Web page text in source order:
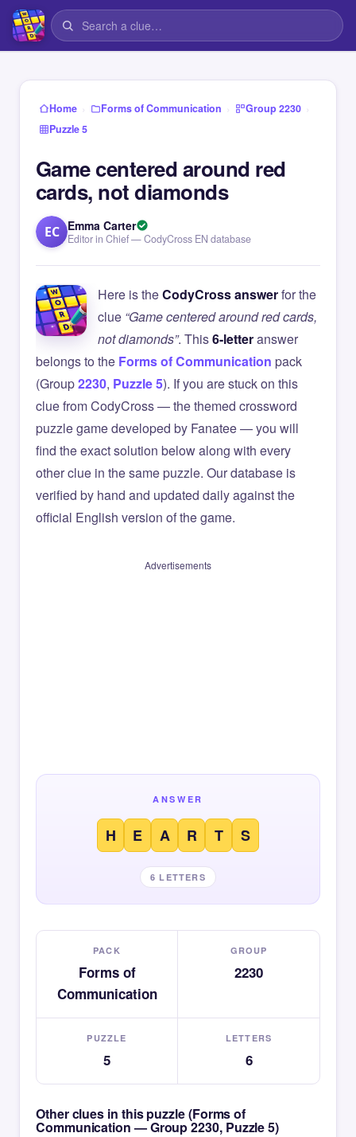
Home › Forms of Communication › Group 2230 ›
Puzzle 5
Game centered around red
cards, not diamonds
EC Emma Carter
Editor in Chief — CodyCross EN database
Here is theCodyCross answerfor the
clue “Game centered around red cards,
not diamonds”. This6-letteranswer
belongs to the Forms of Communication pack
(Group2230, Puzzle 5). If you are stuck on this
clue from CodyCross — the themed crossword
puzzle game developed by Fanatee — you will
find the exact solution below along with every
other clue in the same puzzle. Our database is
verified by hand and updated daily against the
official English version of the game.
Advertisements
ANSWER
H E A R T S
6 LETTERS
PACK
Forms of
Communication
GROUP
2230
PUZZLE
5
LETTERS
6
Other clues in this puzzle (Forms of
Communication — Group 2230, Puzzle 5)